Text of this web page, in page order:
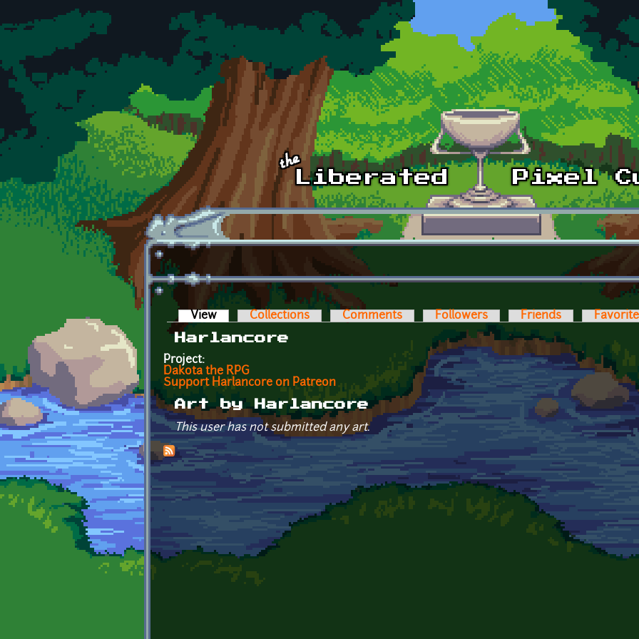
Skip to main content
Primary tabs
View (active tab)Collections Comments Followers Friends
Harlancore
Project:
Dakota the RPG
Support Harlancore on Patreon
Art by Harlancore
This user has not submitted any art.